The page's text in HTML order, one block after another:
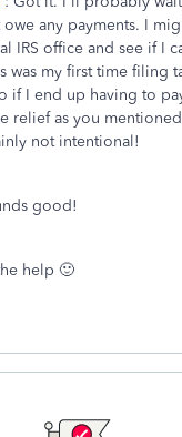
any payments. I
IRS office and see if I
was my first time filing
if I end up having to
relief as you
not intentional!
good!
help 🙂